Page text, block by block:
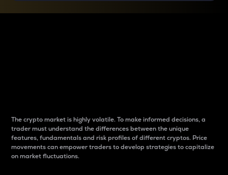
The crypto market is highly volatile. To make informed decisions, a
trader must understand the differences between the unique
features, fundamentals and risk profiles of different cryptos. Price
movements can empower traders to develop strategies to capitalize
on market fluctuations.